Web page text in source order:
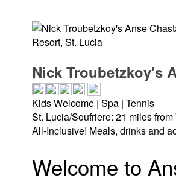
Nick Troubetzkoy's
Kids Welcome | Spa | Tennis
St. Lucia/Soufriere: 21 miles
All-Inclusive! Meals, drinks and
Welcome to